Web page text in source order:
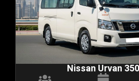
Nissan Urvan 350